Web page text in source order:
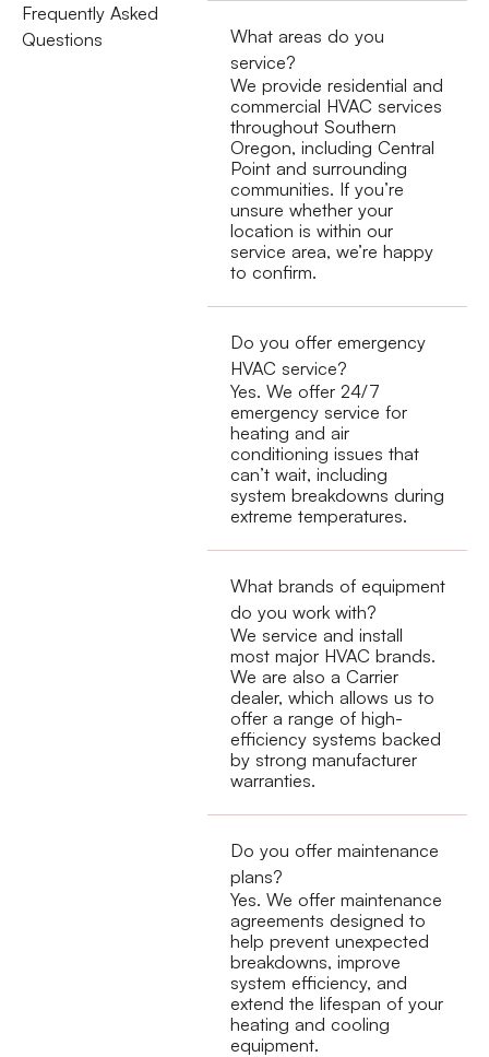
Frequently Asked
Questions
What areas do you
service?
We provide residential and
commercial HVAC services
throughout Southern
Oregon, including Central
Point and surrounding
communities. If you’re
unsure whether your
location is within our
service area, we’re happy
to confirm.
Do you offer emergency
HVAC service?
Yes. We offer 24/7
emergency service for
heating and air
conditioning issues that
can’t wait, including
system breakdowns during
extreme temperatures.
What brands of equipment
do you work with?
We service and install
most major HVAC brands.
We are also a Carrier
dealer, which allows us to
offer a range of high-
efficiency systems backed
by strong manufacturer
warranties.
Do you offer maintenance
plans?
Yes. We offer maintenance
agreements designed to
help prevent unexpected
breakdowns, improve
system efficiency, and
extend the lifespan of your
heating and cooling
equipment.